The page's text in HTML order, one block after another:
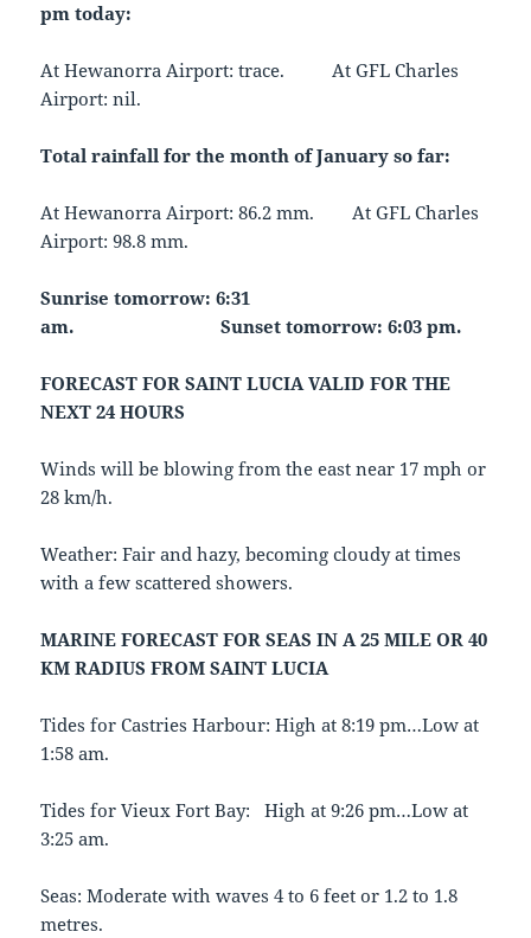
pm today:
At Hewanorra Airport: trace. At GFL Charles
Airport: nil.
Total rainfall for the month of January so far:
At Hewanorra Airport: 86.2 mm. At GFL Charles
Airport: 98.8 mm.
Sunrise tomorrow: 6:31
am.
Sunset tomorrow: 6:03 pm.
FORECAST FOR SAINT LUCIA VALID FOR THE
NEXT 24 HOURS
Winds will be blowing from the east near 17 mph or
28 km/h.
Weather: Fair and hazy, becoming cloudy at times
with a few scattered showers.
MARINE FORECAST FOR SEAS IN A 25 MILE OR 40
KM RADIUS FROM SAINT LUCIA
Tides for Castries Harbour: High at 8:19 pm…Low at
1:58 am.
Tides for Vieux Fort Bay: High at 9:26 pm…Low at
3:25 am.
Seas: Moderate with waves 4 to 6 feet or 1.2 to 1.8
metres.